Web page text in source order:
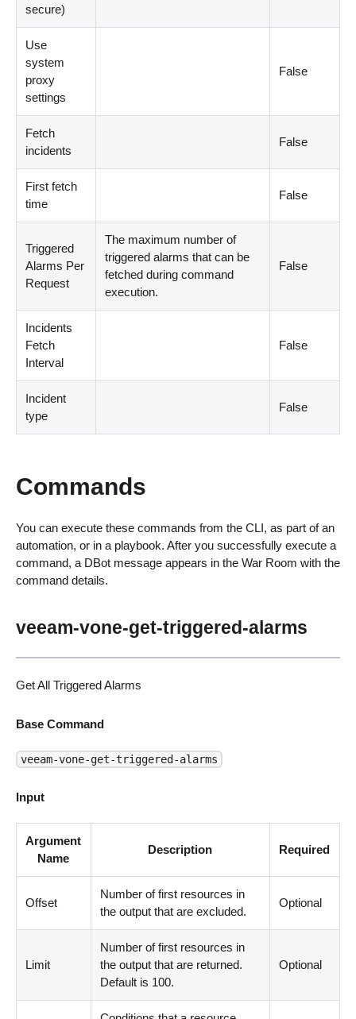
secure)
Use
system
proxy
settings
False
Fetch
incidents
False
First fetch
time
False
Triggered
Alarms Per
Request
The maximum number of
triggered alarms that can be
fetched during command
execution.
False
Incidents
Fetch
Interval
False
Incident
type
False
Commands
You can execute these commands from the CLI, as part of an
automation, or in a playbook. After you successfully execute a
command, a DBot message appears in the War Room with the
command details.
veeam-vone-get-triggered-alarms
Get All Triggered Alarms
Base Command
veeam-vone-get-triggered-alarms
Input
Argument
Name
Description Required
Offset
Number of first resources in
the output that are excluded.
Optional
Limit
Number of first resources in
the output that are returned.
Default is 100.
Optional